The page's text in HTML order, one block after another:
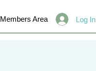
Members Area Log In